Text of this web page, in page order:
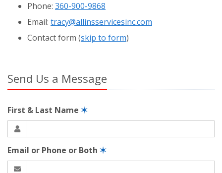
Phone: 360-900-9868
Email: tracy@allinsservicesinc.com
Contactform (skip to form)
Send Us a Message
First & Last Name ✶
Email or Phone or Both ✶